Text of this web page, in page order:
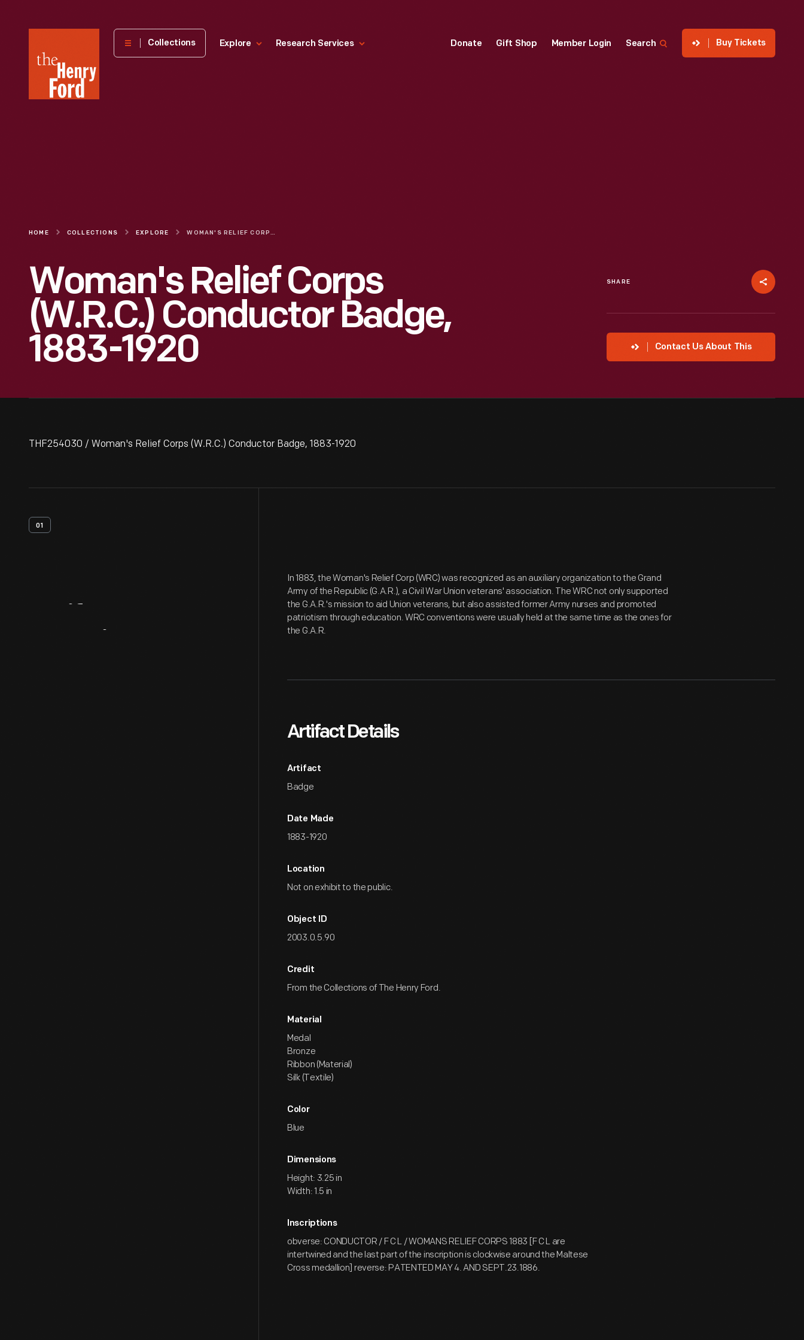
Henry
Museum
Collections Explore Research Services Donate Gift Shop Member Login Search Buy Tickets
HOME COLLECTIONS EXPLORE WOMAN'S RELIEF CORPS (W.R.C.) CONDUCTOR BADGE, 1883-1920
Woman's Relief Corps
(W.R.C.) Conductor Badge,
1883-1920
SHARE
Contact Us About This
THF254030 / Woman's Relief Corps (W.R.C.) Conductor Badge, 1883-1920
01
In 1883, the Woman's Relief Corp (WRC) was recognized as an auxiliary organization to the Grand
Army of the Republic (G.A.R.), a Civil War Union veterans' association. The WRC not only supported
the G.A.R.'s mission to aid Union veterans, but also assisted former Army nurses and promoted
patriotism through education. WRC conventions were usually held at the same time as the ones for
the G.A.R.
Artifact Details
Artifact
Badge
Date Made
1883-1920
Location
Not on exhibit to the public.
Object ID
2003.0.5.90
Credit
From the Collections of The Henry Ford.
Material
Medal
Bronze
Ribbon (Material)
Silk (Textile)
Color
Blue
Dimensions
Height: 3.25 in
Width: 1.5 in
Inscriptions
obverse: CONDUCTOR / F C L / WOMANS RELIEF CORPS 1883 [F C L are
intertwined and the last part of the inscription is clockwise around the Maltese
Cross medallion] reverse: PATENTED MAY 4. AND SEPT.23.1886.